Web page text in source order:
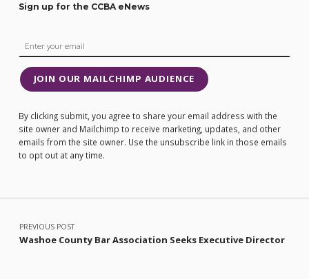
Sign up for the CCBA eNews
JOIN OUR MAILCHIMP AUDIENCE
By clicking submit, you agree to share your email address with the
site owner and Mailchimp to receive marketing, updates, and other
emails from the site owner. Use the unsubscribe link in those emails
to opt out at any time.
Post navigation
PREVIOUS POST
Washoe County Bar Association Seeks Executive Director